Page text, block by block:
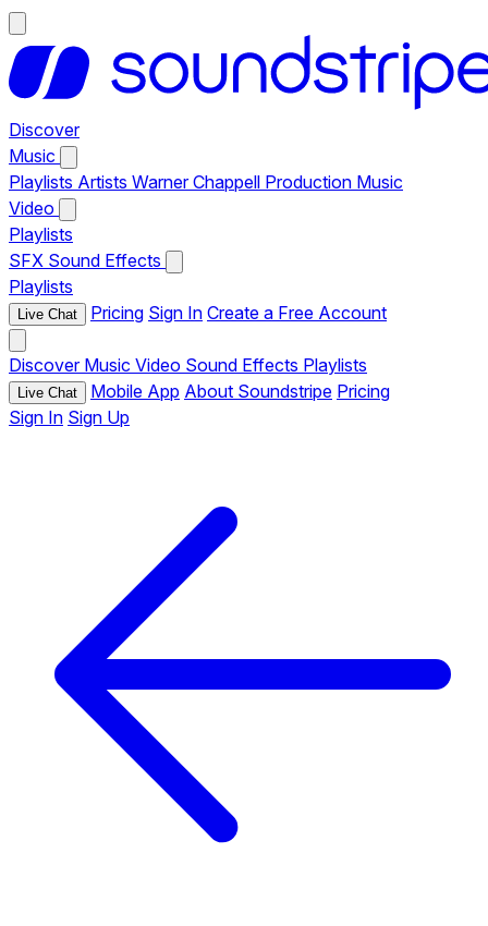
Discover
Music
Playlists Artists Warner Chappell Production Music
Video
Playlists
SFX Sound Effects
Playlists
Live Chat Pricing Sign In Create a Free Account
Discover Music Video Sound Effects Playlists
Live Chat Mobile App About Soundstripe Pricing
Sign In Sign Up